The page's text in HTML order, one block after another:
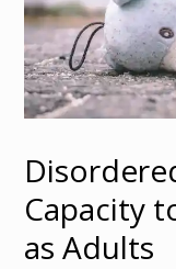
Capacity
as Adults